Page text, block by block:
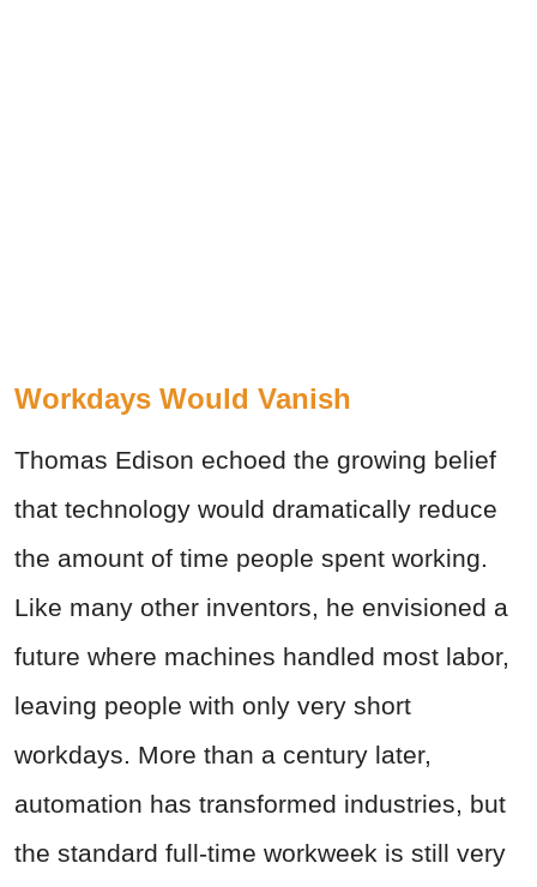
Workdays Would Vanish
Thomas Edison echoed the growing belief
that technology would dramatically reduce
the amount of time people spent working.
Like many other inventors, he envisioned a
future where machines handled most labor,
leaving people with only very short
workdays. More than a century later,
automation has transformed industries, but
the standard full-time workweek is still very